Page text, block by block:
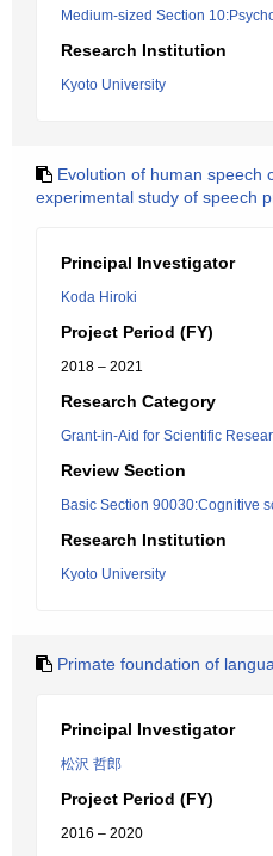
Medium-sized Section
Research Institution
Kyoto University
Evolution of human speech
experimental study of speech
Principal Investigator
Koda Hiroki
Project Period (FY)
2018 – 2021
Research Category
Grant-in-Aid for Scientific
Review Section
Basic Section 90030:Cognitive
Research Institution
Kyoto University
Primate foundation of
Principal Investigator
松沢 哲郎
Project Period (FY)
2016 – 2020